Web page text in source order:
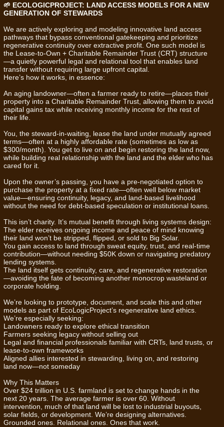
🌱 ECOLOGICPROJECT: LAND ACCESS MODELS FOR A NEW
GENERATION OF STEWARDS
We are actively exploring and modeling innovative land access
pathways that bypass conventional gatekeeping and prioritize
regenerative continuity over extractive profit. One such model is
the Lease-to-Own + Charitable Remainder Trust (CRT) structure
—a quietly powerful legal and relational tool that enables land
transfer without requiring large upfront capital.
Here’s how it works, in essence:
An aging landowner—often a farmer ready to retire—places their
property into a Charitable Remainder Trust, allowing them to avoid
capital gains tax while receiving monthly income for the rest of
their life.
You, the steward-in-waiting, lease the land under mutually agreed
terms—often at a highly affordable rate (sometimes as low as
$300/month). You get to live on and begin restoring the land now,
while building real relationship with the land and the elder who has
cared for it.
Upon the owner’s passing, you have a pre-negotiated option to
purchase the property at a fixed rate—often well below market
value—ensuring continuity, legacy, and land-based livelihood
without the need for debt-based speculation or institutional loans.
This isn’t charity. It’s mutual benefit through living systems design:
The elder receives ongoing income and peace of mind knowing
their land won’t be stripped, flipped, or sold to Big Solar.
You gain access to land through sweat equity, trust, and real-time
contribution—without needing $50K down or navigating predatory
lending systems.
The land itself gets continuity, care, and regenerative restoration
—avoiding the fate of becoming another monocrop wasteland or
corporate holding.
We’re looking to prototype, document, and scale this and other
models as part of EcoLogicProject’s regenerative land ethics.
We’re especially seeking:
Landowners ready to explore ethical transition
Farmers seeking legacy without selling out
Legal and financial professionals familiar with CRTs, land trusts, or
lease-to-own frameworks
Aligned allies interested in stewarding, living on, and restoring
land now—not someday
Why This Matters
Over $24 trillion in U.S. farmland is set to change hands in the
next 20 years. The average farmer is over 60. Without
intervention, much of that land will be lost to industrial buyouts,
solar fields, or development. We’re designing alternatives.
Grounded ones. Relational ones. Ones that work.